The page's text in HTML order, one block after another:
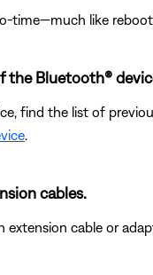
time—much like
Bluetooth®
find the list of
.
cables.
cable or